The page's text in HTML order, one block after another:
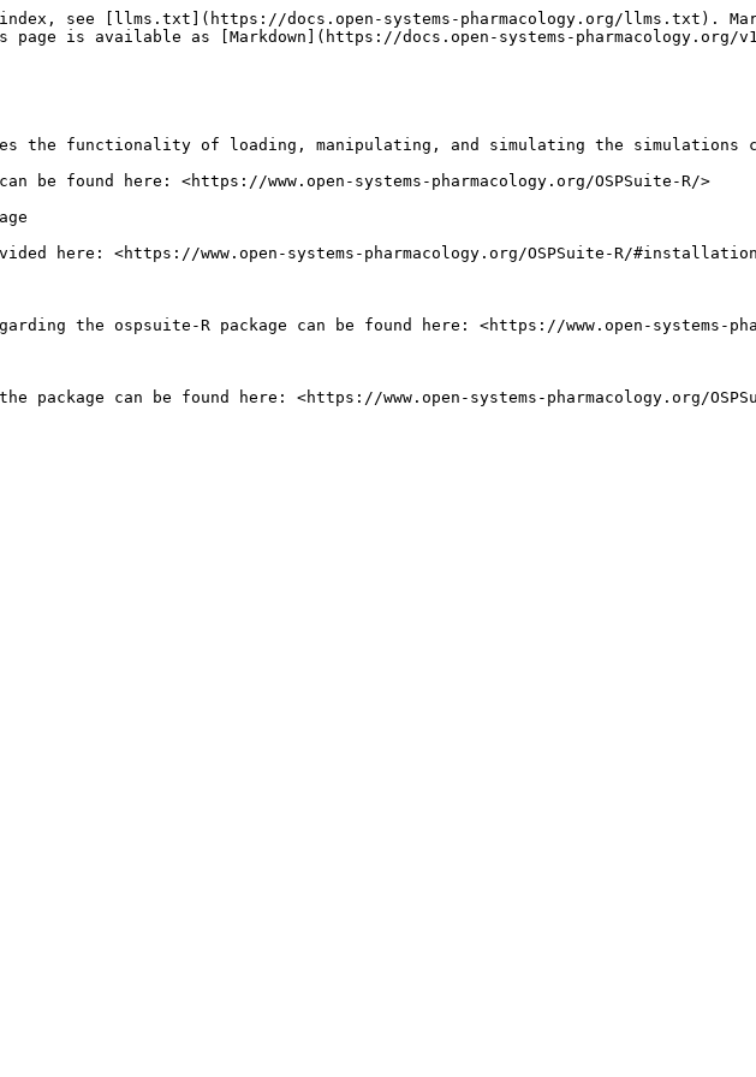
see [llms.txt](https://docs.open-systems-pharmacology.org/llms.txt).
page is available as [Markdown](https://docs.open-systems-
the functionality of loading, manipulating, and simulating the simulations
be found here: <https://www.open-systems-pharmacology.org/OSPSuite-R/>
here: <https://www.open-systems-pharmacology.org/OSPSuite-R/
the ospsuite-R package can be found here: <https://www.open-systems-